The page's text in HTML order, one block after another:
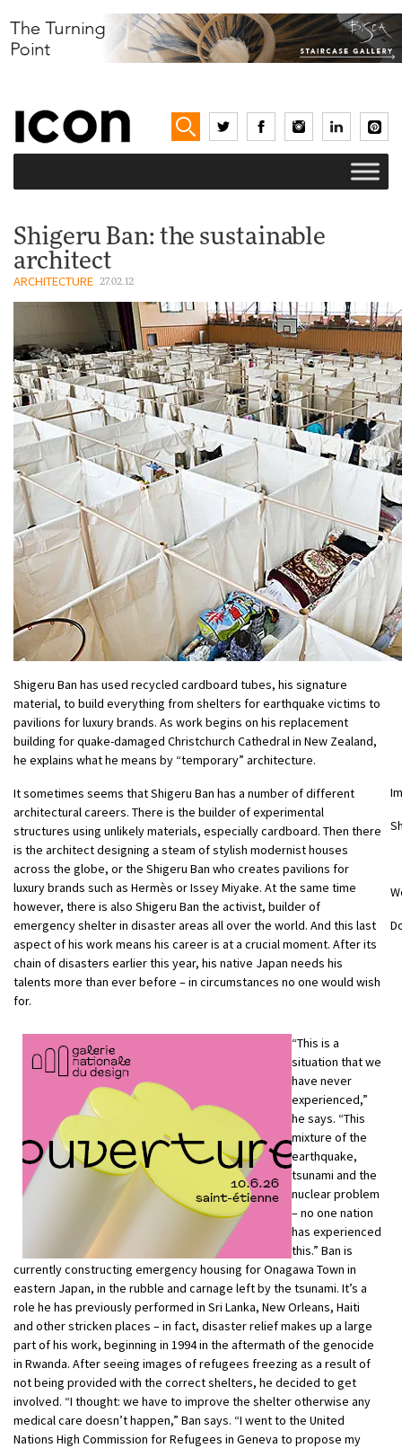
Shigeru Ban: the sustainable
architect
ARCHITECTURE 27.02.12
Shigeru Ban has used recycled cardboard tubes, his signature
material, to build everything from shelters for earthquake victims to
pavilions for luxury brands. As work begins on his replacement
building for quake-damaged Christchurch Cathedral in New Zealand,
he explains what he means by “temporary” architecture.
It sometimes seems that Shigeru Ban has a number of different
architectural careers. There is the builder of experimental
structures using unlikely materials, especially cardboard. Then there
is the architect designing a steam of stylish modernist houses
across the globe, or the Shigeru Ban who creates pavilions for
luxury brands such as Hermès or Issey Miyake. At the same time
however, there is also Shigeru Ban the activist, builder of
emergency shelter in disaster areas all over the world. And this last
aspect of his work means his career is at a crucial moment. After its
chain of disasters earlier this year, his native Japan needs his
talents more than ever before – in circumstances no one would wish
for.
“This is a
situation that we
have never
experienced,”
he says. “This
mixture of the
earthquake,
tsunami and the
nuclear problem
– no one nation
has experienced
this.” Ban is
currently constructing emergency housing for Onagawa Town in
eastern Japan, in the rubble and carnage left by the tsunami. It’s a
role he has previously performed in Sri Lanka, New Orleans, Haiti
and other stricken places – in fact, disaster relief makes up a large
part of his work, beginning in 1994 in the aftermath of the genocide
in Rwanda. After seeing images of refugees freezing as a result of
not being provided with the correct shelters, he decided to get
involved. “I thought: we have to improve the shelter otherwise any
medical care doesn’t happen,” Ban says. “I went to the United
Nations High Commission for Refugees in Geneva to propose my